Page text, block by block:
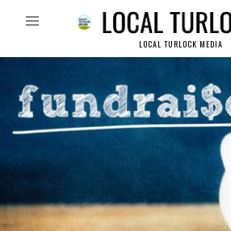
LOCAL TURLOCK MEDIA